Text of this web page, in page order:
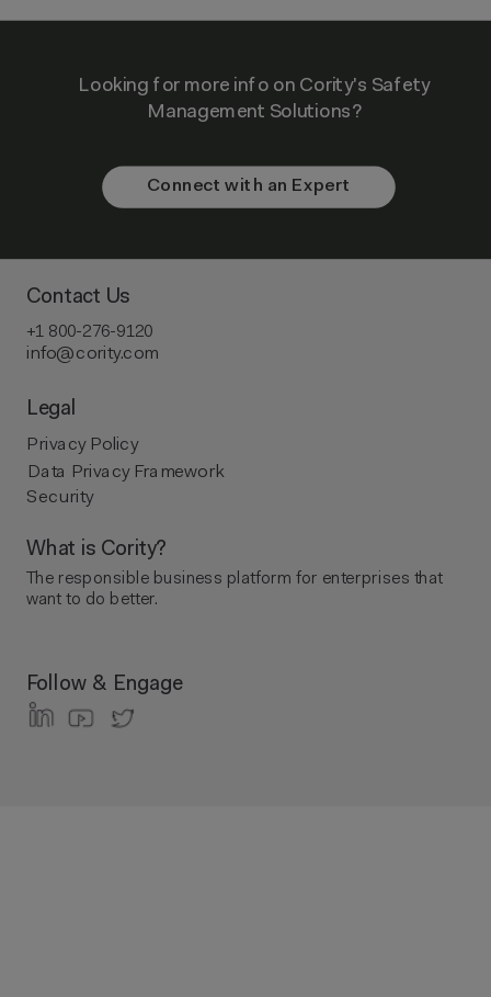
Contact Us
+1 800-276-9120
info@cority.com
Legal
Privacy Policy
Data Privacy Framework
Security
What is Cority?
The responsible business platform ​for enterprises that
want to do better.
Follow & Engage
Looking for more info on Cority's Safety
Management Solutions?
Connect with an Expert